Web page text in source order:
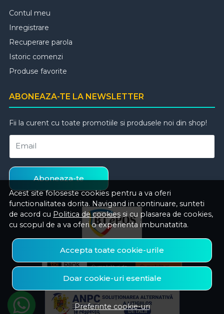
Acest site foloseste cookies pentru a va oferi
functionalitatea dorita. Navigand in continuare, sunteti
de acord cu Politica de cookies si cu plasarea de cookies,
cu scopul de a va oferi o experienta imbunatatita.
Accepta toate cookie-urile
Doar cookie-uri esentiale
Preferinte cookie-uri
Contul meu
Inregistrare
Recuperare parola
Istoric comenzi
Produse favorite
ABONEAZA-TE LA NEWSLETTER
Fii la curent cu toate promotiile si produsele noi din shop!
Email
Aboneaza-te